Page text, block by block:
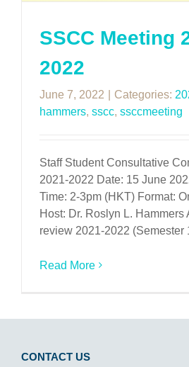
SSCC Meeting
2022
June 7, 2022 Categories:
hammers, sscc, ssccmeeting
Staff Student Consultative
2021-2022 Date: 15 June
Time: 2-3pm (HKT) Format:
Host: Dr. Roslyn L. Hammers
review 2021-2022 (Semester
Read More
CONTACT US